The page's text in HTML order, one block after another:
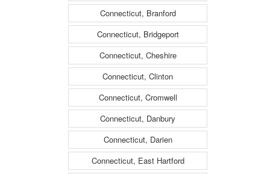
Connecticut, Branford
Connecticut, Bridgeport
Connecticut, Cheshire
Connecticut, Clinton
Connecticut, Cromwell
Connecticut, Danbury
Connecticut, Darien
Connecticut, East Hartford